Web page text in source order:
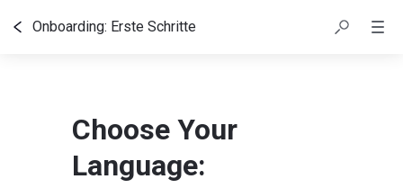
Onboarding: Erste Schritte
Choose Your
Language: